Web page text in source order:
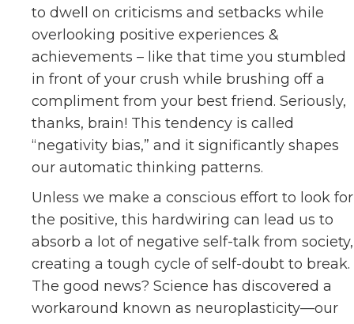
to dwell on criticisms and setbacks while
overlooking positive experiences &
achievements – like that time you stumbled
in front of your crush while brushing off a
compliment from your best friend. Seriously,
thanks, brain! This tendency is called
“negativity bias,” and it significantly shapes
our automatic thinking patterns.
Unless we make a conscious effort to look for
the positive, this hardwiring can lead us to
absorb a lot of negative self-talk from society,
creating a tough cycle of self-doubt to break.
The good news? Science has discovered a
workaround known as neuroplasticity—our